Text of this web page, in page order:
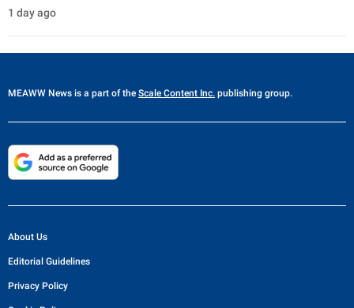
1 day ago
MEAWW News is a part of the Scale Content Inc. publishing group.
About Us
Editorial Guidelines
Privacy Policy